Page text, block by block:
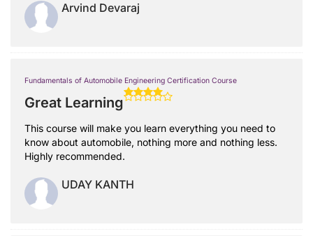
Arvind Devaraj
Fundamentals of Automobile Engineering Certification Course
Great Learning
This course will make you learn everything you need to
know about automobile, nothing more and nothing less.
Highly recommended.
UDAY KANTH